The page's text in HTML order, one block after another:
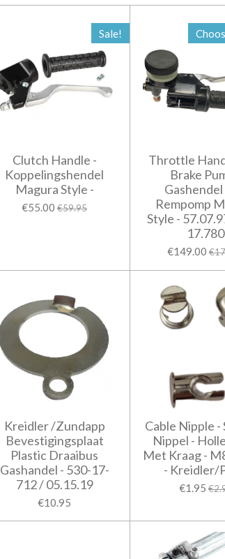
Sale!
Clutch Handle -
Koppelingshendel
Magura Style -
€55.00 €59.95
Throttle
Brake
Rempomp
Style -
17.780
€149.00
Kreidler /Zundapp
Bevestigingsplaat
Plastic Draaibus
Gashandel - 530-17-
712 / 05.15.19
€10.95
Cable Nipple -
Nippel -
Met Kraag -
- Kreidler/
€1.95